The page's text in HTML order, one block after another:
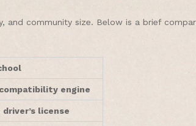
and community size. Below is a brief
engine
driver’s license